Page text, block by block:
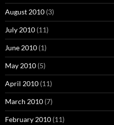
August 2010 (3)
July 2010 (11)
June 2010 (1)
May 2010 (5)
April 2010 (11)
March 2010 (7)
February 2010 (11)